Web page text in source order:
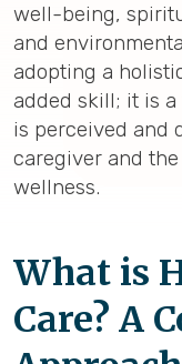
well-being,
and
adopting a
added skill; it is
is perceived and
caregiver and
wellness.
What is
Care? A